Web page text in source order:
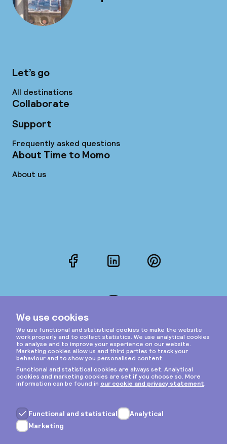
Let’s go
All destinations
Collaborate
Support
Frequently asked questions
About Time to Momo
About us
FacebookLinkedInPinterest
Privacy & cookies
General terms